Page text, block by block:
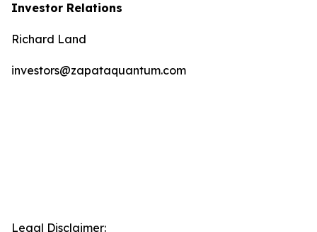
Investor Relations
Richard Land
investors@zapataquantum.com
Legal Disclaimer: